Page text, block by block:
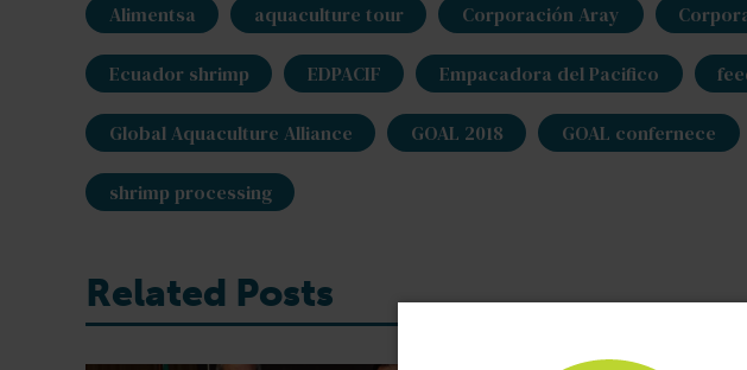
Alimentsa aquaculture tour Corporación Aray
Ecuador shrimp EDPACIF Empacadora del Pacifico
Global Aquaculture Alliance GOAL 2018 GOAL confernece
shrimp processing
Related Posts